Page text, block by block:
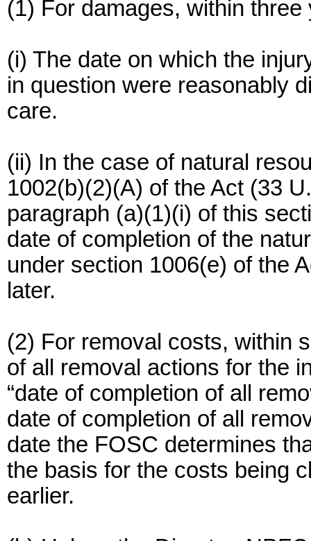
(1) For damages, within
(i) The date on which the
in question were reasonably
care.
(ii) In the case of natural
1002(b)(2)(A) of the Act (33
paragraph (a)(1)(i) of this
date of completion of the
under section 1006(e) of the
later.
(2) For removal costs, within
of all removal actions for the
“date of completion of all
date of completion of all
date the FOSC determines
the basis for the costs being
earlier.